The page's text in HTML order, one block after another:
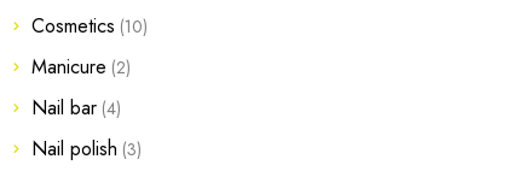
Cosmetics (10)
Manicure (2)
Nail bar (4)
Nail polish (3)